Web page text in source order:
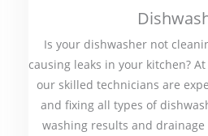
Is your dishwasher not
causing leaks in your kitchen?
our skilled technicians are
and fixing all types of
washing results and